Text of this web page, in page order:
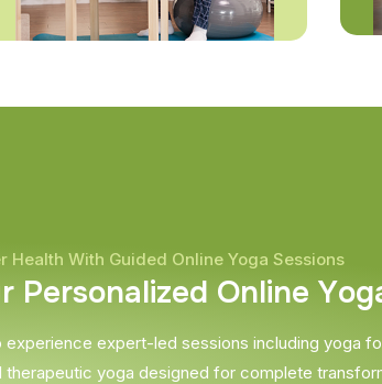
Health With Guided Online Yoga Sessions
r Personalized Online Yog
experience expert-led sessions including yoga
therapeutic yoga designed for complete